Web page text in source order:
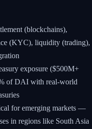
(blockchains),
(KYC), liquidity (trading),
exposure ($500M+
of DAI with real-world
for emerging markets —
in regions like South Asia